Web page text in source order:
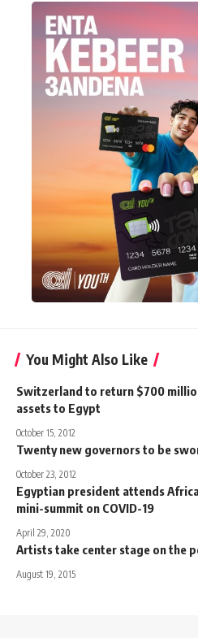
You Might Also Like
Switzerland to return $700
assets to Egypt
October 15, 2012
Twenty new governors to be
October 23, 2012
Egyptian president attends
mini-summit on COVID-19
April 29, 2020
Artists take center stage on the
August 19, 2015